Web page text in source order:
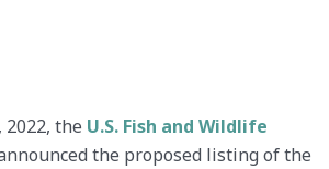
2022, the U.S. Fish and Wildlife
announced the proposed listing of the